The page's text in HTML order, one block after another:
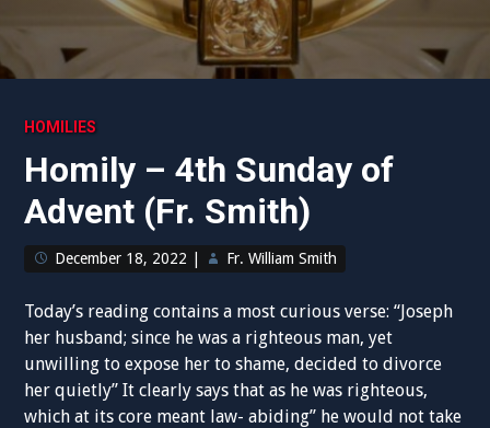
HOMILIES
Homily – 4th Sunday of
Advent (Fr. Smith)
December 18, 2022 Fr. William Smith
Today’s reading contains a most curious verse: “Joseph
her husband; since he was a righteous man, yet
unwilling to expose her to shame, decided to divorce
her quietly” It clearly says that as he was righteous,
which at its core meant law- abiding” he would not take